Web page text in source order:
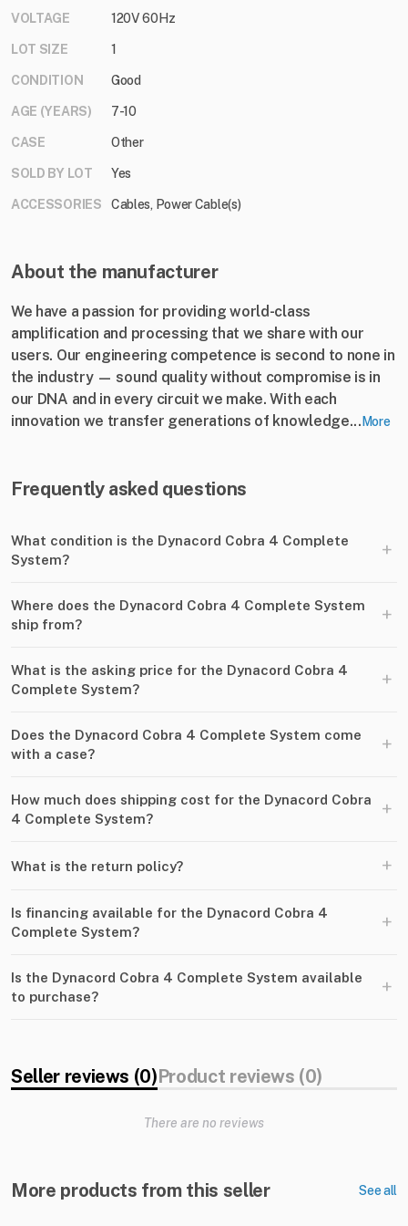
VOLTAGE 120V 60Hz
LOT SIZE 1
CONDITION Good
AGE (YEARS) 7-10
CASE Other
SOLD BY LOT Yes
ACCESSORIES Cables, Power Cable(s)
About the manufacturer
We have a passion for providing world-class
amplification and processing that we share with our
users. Our engineering competence is second to none in
the industry — sound quality without compromise is in
our DNA and in every circuit we make. With each
innovation we transfer generations of knowledge... More
Frequently asked questions
What condition is the Dynacord Cobra 4 Complete
System?
+
Where does the Dynacord Cobra 4 Complete System
ship from?
+
What is the asking price for the Dynacord Cobra 4
Complete System?
+
Does the Dynacord Cobra 4 Complete System come
with a case?
+
How much does shipping cost for the Dynacord Cobra
4 Complete System?
+
What is the return policy? +
Is financing available for the Dynacord Cobra 4
Complete System?
+
Is the Dynacord Cobra 4 Complete System available
to purchase?
+
Seller reviews (0)Product reviews (0)
There are no reviews
More products from this seller See all